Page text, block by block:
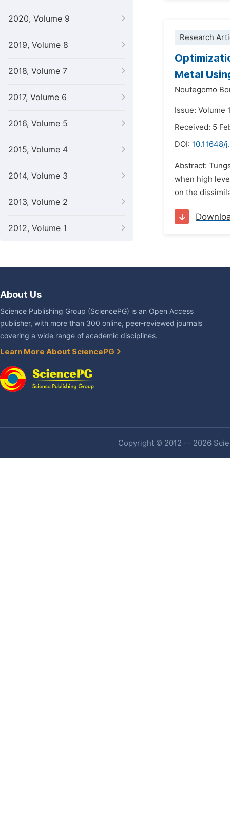
2020, Volume 9
2019, Volume 8
2018, Volume 7
2017, Volume 6
2016, Volume 5
2015, Volume 4
2014, Volume 3
2013, Volume 2
2012, Volume 1
Research
Metal
Noutegomo
Issue: Volume
Received: 5
DOI: 10.11648/
Abstract:
when high
on the
About Us
Science Publishing Group (SciencePG) is an Open Access
publisher, with more than 300 online, peer-reviewed journals
covering a wide range of academic disciplines.
Learn More About SciencePG
Copyright © 2012 -- 2026